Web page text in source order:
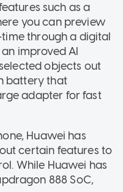
such as a
you can preview
through a digital
improved AI
objects out
battery that
adapter for fast
Huawei has
certain features to
While Huawei has
888 SoC,